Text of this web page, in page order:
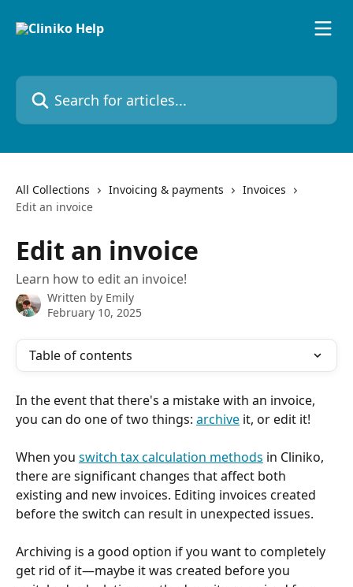
Search for articles...
All Collections Invoicing & payments
Invoices
Edit an invoice
Edit an invoice
Learn how to edit an invoice!
Written by Emily
February 10, 2025
Table of contents
In the event that there's a mistake with an invoice,
you can do one of two things: archive it, or edit it!
When you switch tax calculation methods in Cliniko,
there are significant changes that affect both
existing and new invoices. Editing invoices created
before the switch can result in unexpected issues.
Archiving is a good option if you want to completely
get rid of it—maybe it was created before you